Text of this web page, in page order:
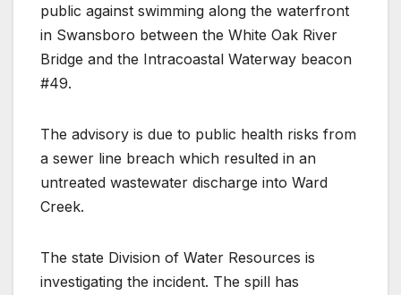
public against swimming along the waterfront
in Swansboro between the White Oak River
Bridge and the Intracoastal Waterway beacon
#49.
The advisory is due to public health risks from
a sewer line breach which resulted in an
untreated wastewater discharge into Ward
Creek.
The state Division of Water Resources is
investigating the incident. The spill has